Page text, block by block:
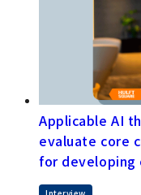
Applicable AI
evaluate core
for developing